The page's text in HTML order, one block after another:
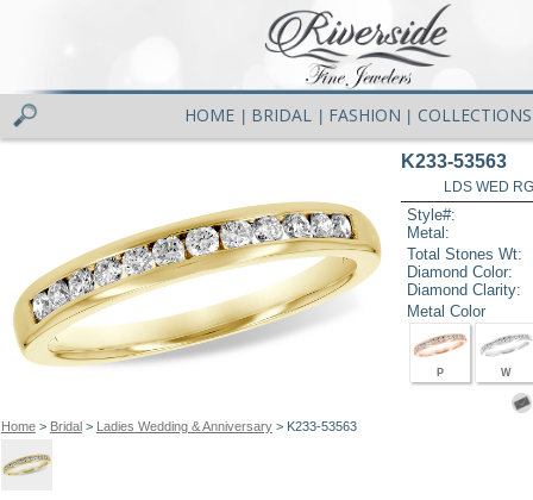
HOME BRIDAL FASHION COLLECTIONS
Home> Bridal> Ladies Wedding & Anniversary> K233-53563
K233-53563
LDS WED
Style#:
Metal:
Total Stones Wt:
Diamond Color:
Diamond Clarity:
Metal Color
P W